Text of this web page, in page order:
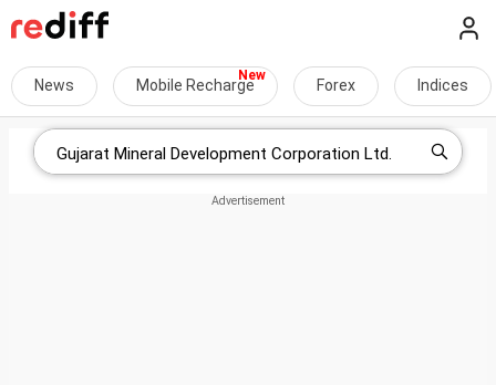
News Mobile Recharge Forex Indices